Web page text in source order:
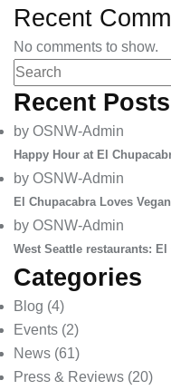
Recent
No comments to show.
Recent Posts
by OSNW-Admin
Happy Hour at El
by OSNW-Admin
El Chupacabra Loves
by OSNW-Admin
West Seattle restaurants: El
Categories
Blog (4)
Events (2)
News (61)
Press & Reviews (20)